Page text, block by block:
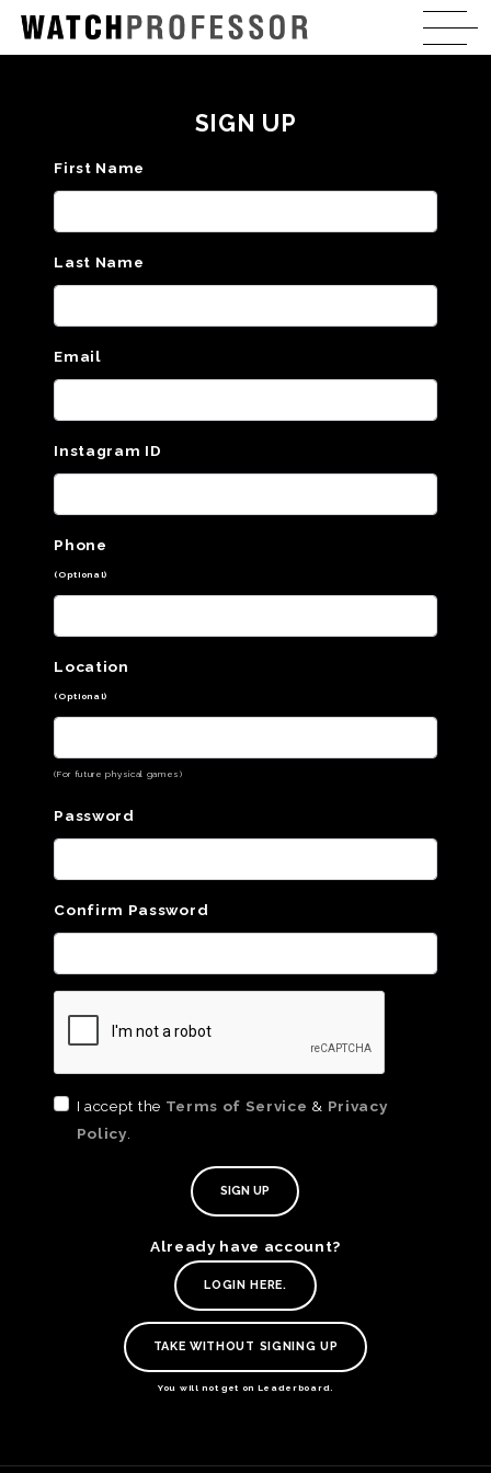
SIGN UP
First Name
Last Name
Email
Instagram ID
Phone
(Optional)
Location
(Optional)
(For future physical games)
Password
Confirm Password
I accept the Terms of Service & Privacy
Policy
Already have account?
LOGIN HERE.
TAKE WITHOUT SIGNING UP
You will not get on Leaderboard.